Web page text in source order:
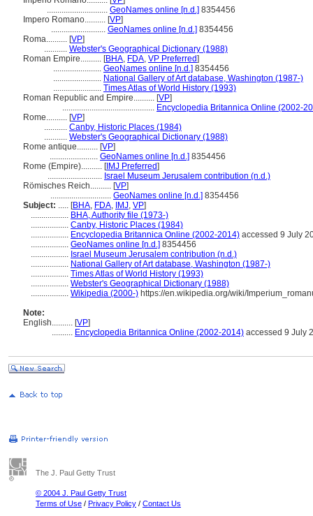
............................. GeoNames online [n.d.] 8354456
Impero Romano.......... [VP]
.......................... GeoNames online [n.d.] 8354456
Roma.......... [VP]
........... Webster's Geographical Dictionary (1988)
Roman Empire.......... [BHA, FDA, VP Preferred]
....................... GeoNames online [n.d.] 8354456
....................... National Gallery of Art database, Washington (1987-)
....................... Times Atlas of World History (1993)
Roman Republic and Empire.......... [VP]
............................................ Encyclopedia Britannica Online (2002-
Rome.......... [VP]
........... Canby, Historic Places (1984)
........... Webster's Geographical Dictionary (1988)
Rome antique.......... [VP]
....................... GeoNames online [n.d.] 8354456
Rome (Empire).......... [IMJ Preferred]
.......................... Israel Museum Jerusalem contribution (n.d.)
Römisches Reich.......... [VP]
............................. GeoNames online [n.d.] 8354456
Subject: ..... [BHA, FDA, IMJ, VP]
.................. BHA, Authority file (1973-)
.................. Canby, Historic Places (1984)
.................. Encyclopedia Britannica Online (2002-2014) accessed 9 July
.................. GeoNames online [n.d.] 8354456
.................. Israel Museum Jerusalem contribution (n.d.)
.................. National Gallery of Art database, Washington (1987-)
.................. Times Atlas of World History (1993)
.................. Webster's Geographical Dictionary (1988)
.................. Wikipedia (2000-) https://en.wikipedia.org/wiki/
Note:
English.......... [VP]
.......... Encyclopedia Britannica Online (2002-2014) accessed 9 July
The J. Paul Getty Trust
© 2004 J. Paul Getty Trust
Terms of Use / Privacy Policy / Contact Us